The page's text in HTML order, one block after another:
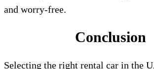
and worry-free.
Conclusion
Selecting the right rental car in the